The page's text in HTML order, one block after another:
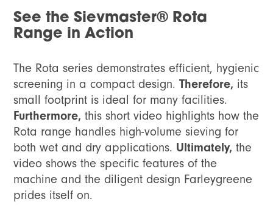
See the Sievmaster® Rota
Range in Action
The Rota series demonstrates efficient, hygienic
screening in a compact design.Therefore, its
small footprint is ideal for many facilities.
Furthermore, this short video highlights how the
Rota range handles high-volume sieving for
both wet and dry applications. Ultimately, the
video shows the specific features of the
machine and the diligent design Farleygreene
prides itself on.